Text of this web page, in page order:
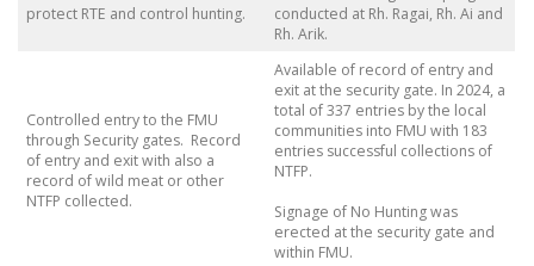
protect RTE and control hunting.
conducted at Rh. Ragai, Rh. Ai and
Rh. Arik.
Controlled entry to the FMU
through Security gates. Record
of entry and exit with also a
record of wild meat or other
NTFP collected.
Available of record of entry and
exit at the security gate. In 2024, a
total of 337 entries by the local
communities into FMU with 183
entries successful collections of
NTFP.
Signage of No Hunting was
erected at the security gate and
within FMU.